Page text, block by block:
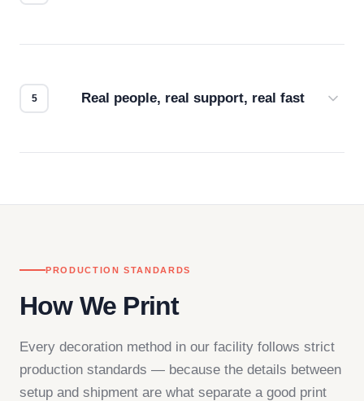
Real people, real support, real fast
PRODUCTION STANDARDS
How We Print
Every decoration method in our facility follows strict
production standards — because the details between
setup and shipment are what separate a good print